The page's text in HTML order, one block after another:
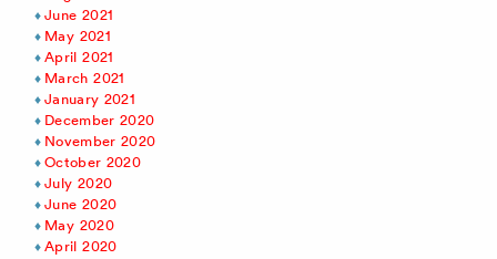
June 2021
May 2021
April 2021
March 2021
January 2021
December 2020
November 2020
October 2020
July 2020
June 2020
May 2020
April 2020